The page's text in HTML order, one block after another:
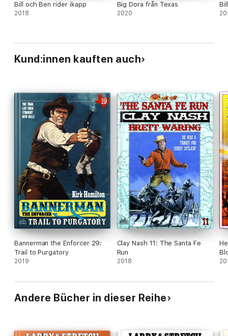
Bill och Ben rider ikapp
2018
Big Dora från Texas
2020
Kund:innen kauften auch
Bannerman the Enforcer 29:
Trail to Purgatory
2019
Clay Nash 11: The Santa Fe
Run
2018
Andere Bücher in dieser Reihe